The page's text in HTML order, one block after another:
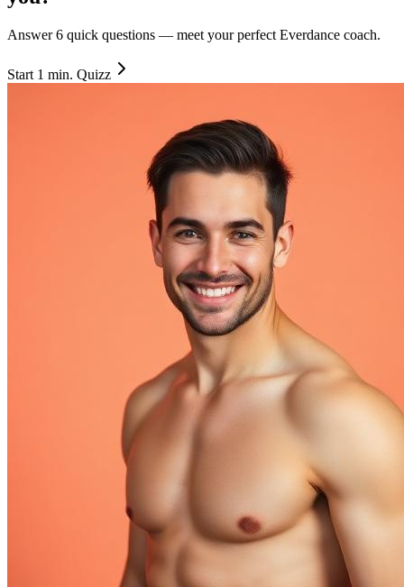
Answer 6 quick questions — meet your perfect Everdance coach.
Start 1 min. Quizz